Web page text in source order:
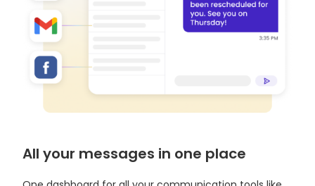
All your messages in one place